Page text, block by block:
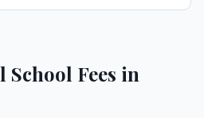
Fees in